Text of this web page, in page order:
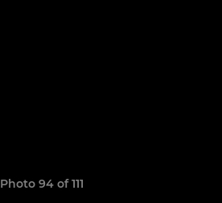
Photo 94 of 111